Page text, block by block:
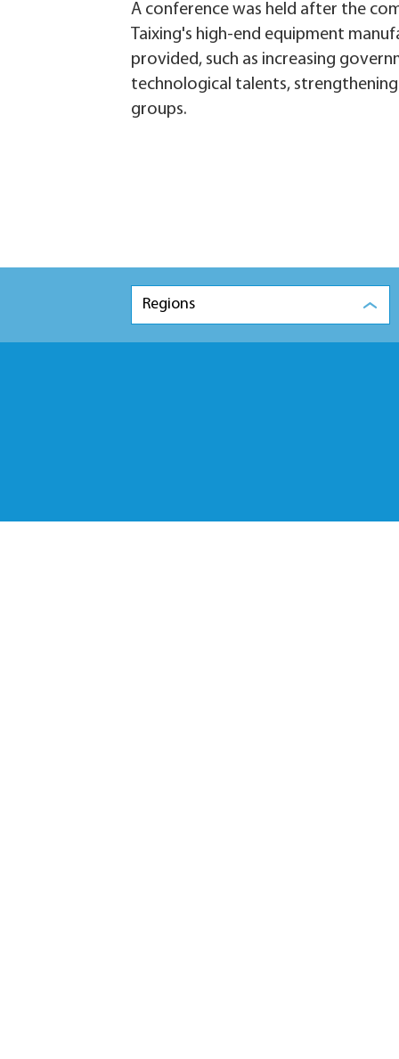
A conference was held after the
Taixing's high-end equipment
provided, such as increasing
technological talents,
groups.
Regions